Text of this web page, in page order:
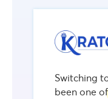
Switching
been one of